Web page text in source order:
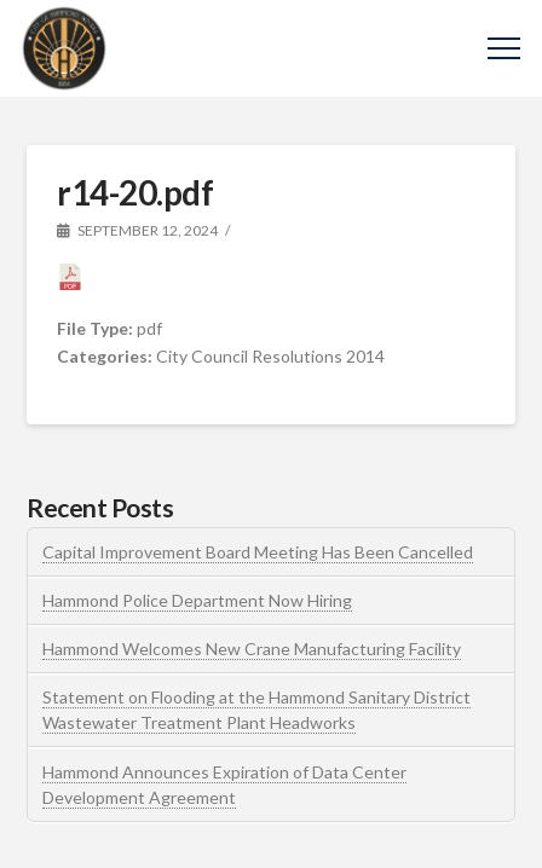
r14-20.pdf
SEPTEMBER 12, 2024
File Type:pdf
Categories:City Council Resolutions 2014
Recent Posts
Capital Improvement Board Meeting Has Been Cancelled
Hammond Police Department Now Hiring
Hammond Welcomes New Crane Manufacturing Facility
Statement on Flooding at the Hammond Sanitary District
Wastewater Treatment Plant Headworks
Hammond Announces Expiration of Data Center
Development Agreement